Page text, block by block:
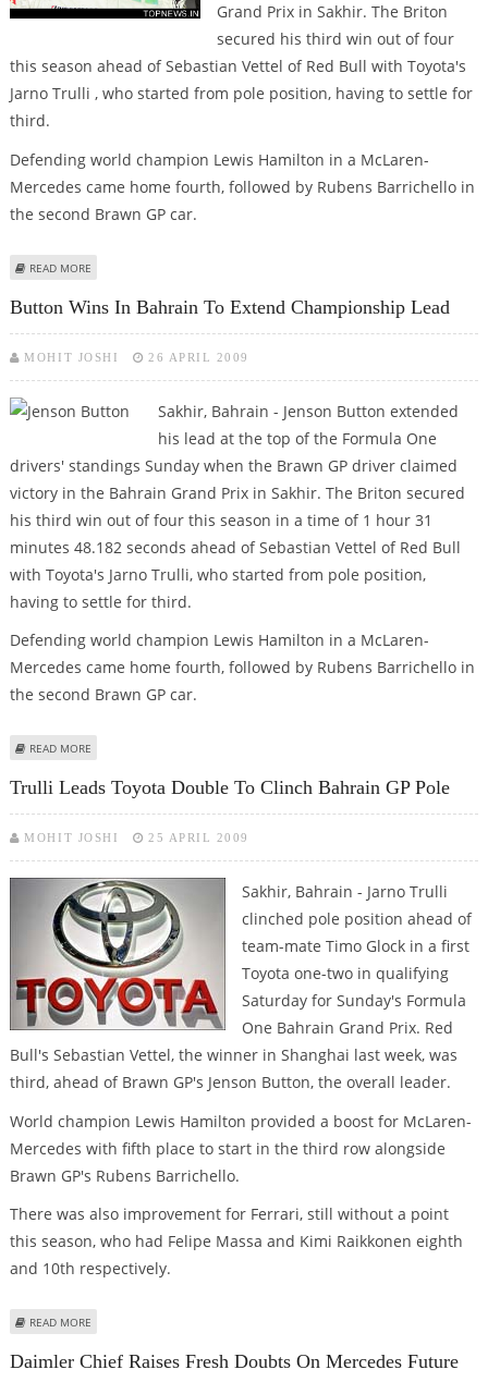
Grand Prix in Sakhir. The Briton
secured his third win out of four
this season ahead of Sebastian Vettel of Red Bull with Toyota's
Jarno Trulli , who started from pole position, having to settle for
third.
Defending world champion Lewis Hamilton in a McLaren-
Mercedes came home fourth, followed by Rubens Barrichello in
the second Brawn GP car.
READ MORE
Button Wins In Bahrain To Extend Championship Lead
MOHIT JOSHI 26 APRIL 2009
Sakhir, Bahrain - Jenson Button extended
his lead at the top of the Formula One
drivers' standings Sunday when the Brawn GP driver claimed
victory in the Bahrain Grand Prix in Sakhir. The Briton secured
his third win out of four this season in a time of 1 hour 31
minutes 48.182 seconds ahead of Sebastian Vettel of Red Bull
with Toyota's Jarno Trulli, who started from pole position,
having to settle for third.
Defending world champion Lewis Hamilton in a McLaren-
Mercedes came home fourth, followed by Rubens Barrichello in
the second Brawn GP car.
READ MORE
Trulli Leads Toyota Double To Clinch Bahrain GP Pole
MOHIT JOSHI 25 APRIL 2009
Sakhir, Bahrain - Jarno Trulli
clinched pole position ahead of
team-mate Timo Glock in a first
Toyota one-two in qualifying
Saturday for Sunday's Formula
One Bahrain Grand Prix. Red
Bull's Sebastian Vettel, the winner in Shanghai last week, was
third, ahead of Brawn GP's Jenson Button, the overall leader.
World champion Lewis Hamilton provided a boost for McLaren-
Mercedes with fifth place to start in the third row alongside
Brawn GP's Rubens Barrichello.
There was also improvement for Ferrari, still without a point
this season, who had Felipe Massa and Kimi Raikkonen eighth
and 10th respectively.
READ MORE
Daimler Chief Raises Fresh Doubts On Mercedes Future